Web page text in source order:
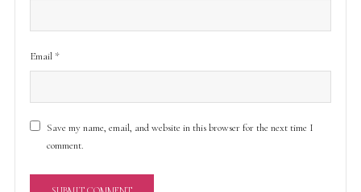
Email *
Save my name, email, and website in this browser for the next time I
comment.